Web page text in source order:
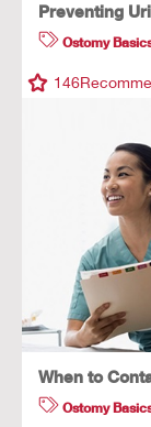
Preventing
Ostomy
146
When to
Ostomy